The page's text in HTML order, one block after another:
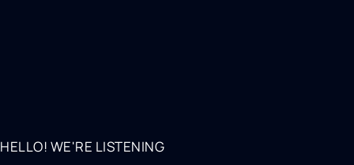
HELLO! WE'RE LISTENING